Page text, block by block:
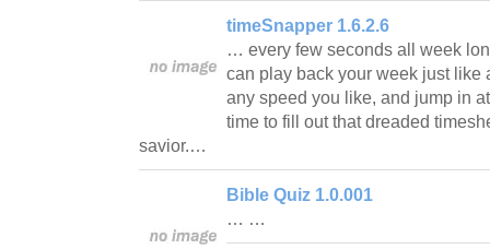
timeSnapper 1.6.2.6
… every few seconds all week
can play back your week just like
any speed you like, and jump in
time to fill out that dreaded
savior.…
Bible Quiz 1.0.001
… …